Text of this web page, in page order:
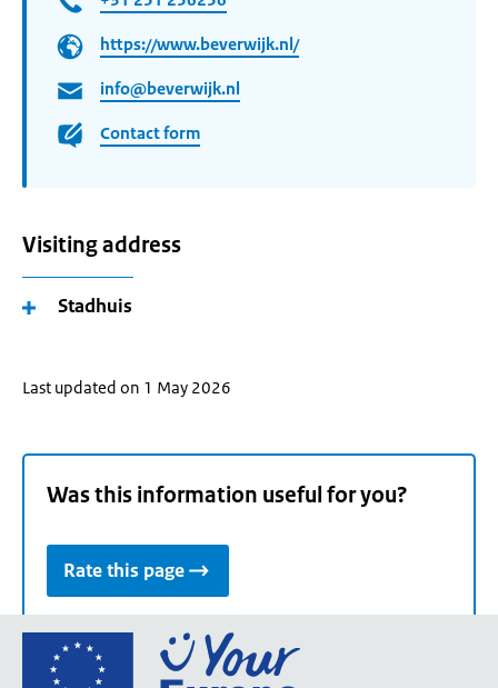
https://www.beverwijk.nl/
info@beverwijk.nl
Contact form
Visiting address
Stadhuis
Last updated on 1 May 2026
Was this information useful for you?
Rate this page
Go